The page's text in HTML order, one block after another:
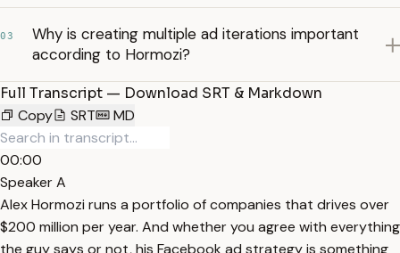
03
Why is creating multiple ad iterations important
according to Hormozi?
Full Transcript — Download SRT & Markdown
Copy
SRT MD
00:00
Speaker A
Alex Hormozi runs a portfolio of companies that drives over
$200 million per year. And whether you agree with everything
the guy says or not, his Facebook ad strategy is something